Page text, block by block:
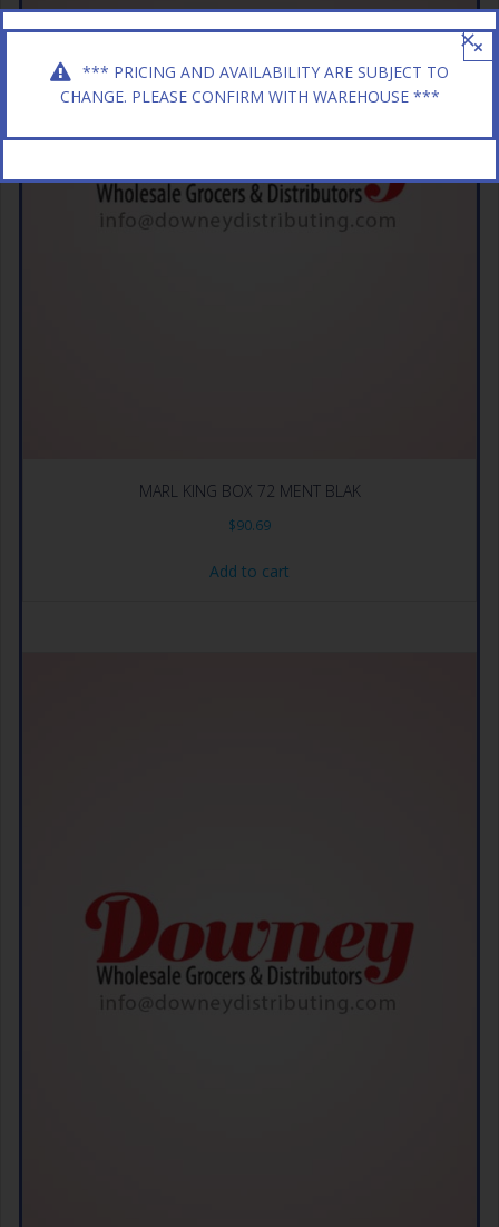
MARL KING BOX 72 MENT BLAK
$90.69
Add to cart
*** PRICING AND AVAILABILITY ARE SUBJECT TO
CHANGE. PLEASE CONFIRM WITH WAREHOUSE ***
×